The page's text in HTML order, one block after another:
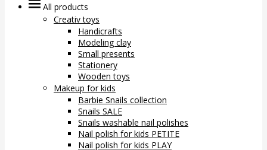
All products
Creativ toys
Handicrafts
Modeling clay
Small presents
Stationery
Wooden toys
Makeup for kids
Barbie Snails collection
Snails SALE
Snails washable nail polishes
Nail polish for kids PETITE
Nail polish for kids PLAY